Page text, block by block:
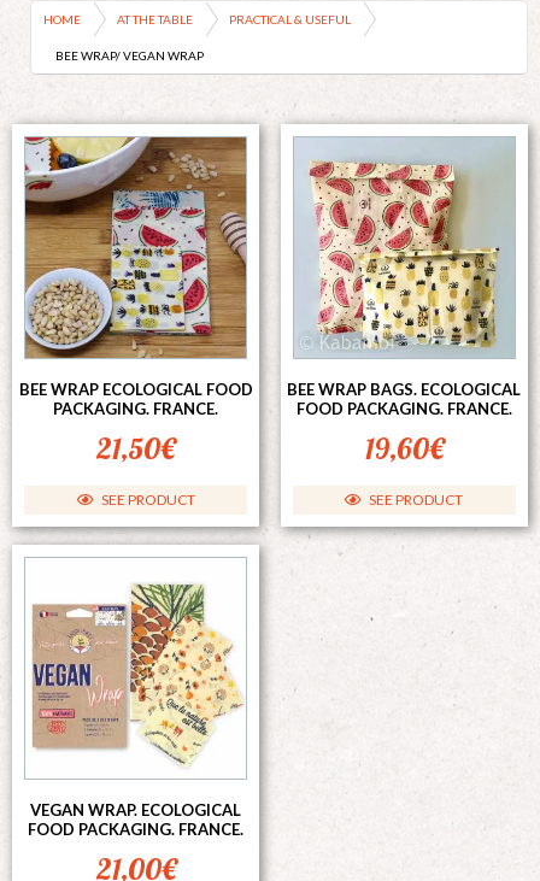
HOME AT THE TABLE PRACTICAL & USEFUL
BEE WRAP/ VEGAN WRAP
BEE WRAP ECOLOGICAL FOOD
PACKAGING. FRANCE.
21,50€
SEE PRODUCT
BEE WRAP BAGS. ECOLOGICAL
FOOD PACKAGING. FRANCE.
19,60€
SEE PRODUCT
VEGAN WRAP. ECOLOGICAL
FOOD PACKAGING. FRANCE.
21,00€